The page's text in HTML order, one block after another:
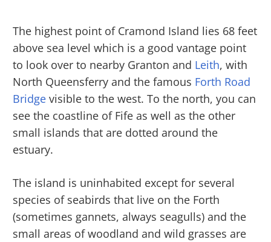
The highest point of Cramond Island lies 68 feet
above sea level which is a good vantage point
to look over to nearby Granton and Leith, with
North Queensferry and the famous Forth Road
Bridge visible to the west. To the north, you can
see the coastline of Fife as well as the other
small islands that are dotted around the
estuary.
The island is uninhabited except for several
species of seabirds that live on the Forth
(sometimes gannets, always seagulls) and the
small areas of woodland and wild grasses are